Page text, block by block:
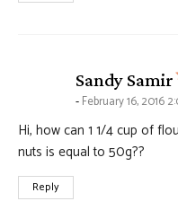
Sandy Samir
February 16, 2016
Hi, how can 1 1/4 cup of
nuts is equal to 50g??
Reply